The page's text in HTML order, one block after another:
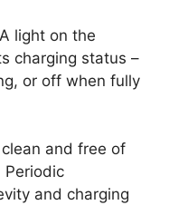
A light on the
charging status –
or off when fully
and free of
Periodic
and charging